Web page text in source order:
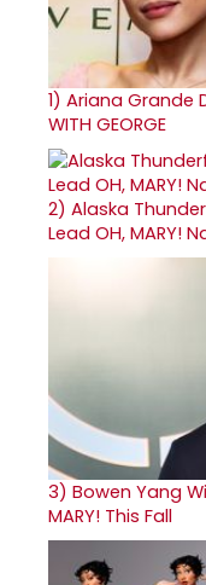
1) Ariana Grande
WITH GEORGE
2) Alaska
Lead OH, MARY!
3) Bowen Yang
MARY! This Fall